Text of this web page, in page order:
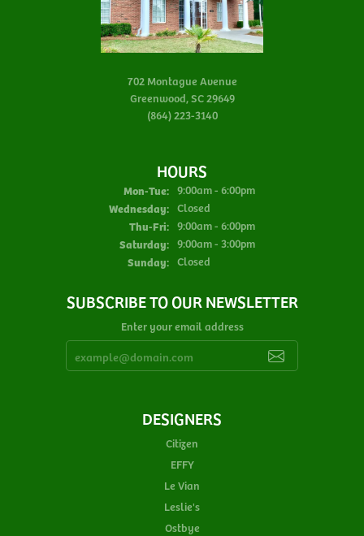
702 Montague Avenue
Greenwood, SC 29649
(864) 223-3140
HOURS
Mon-Tue:Monday - Tuesday:
9:00am - 6:00pm
Wednesday: Closed
Thu-Fri:Thursday - Friday:
9:00am - 6:00pm
Saturday: 9:00am - 3:00pm
Sunday: Closed
SUBSCRIBE TO OUR NEWSLETTER
Enter your email address
DESIGNERS
Citizen
EFFY
Le Vian
Leslie's
Ostbye